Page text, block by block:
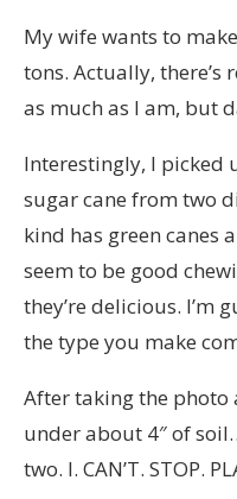
My wife wants to
tons. Actually,
as much as I am, but
Interestingly, I picked
sugar cane from two
kind has green canes
seem to be good
they’re delicious. I’m
the type you make
After taking the photo
under about 4″ of
two. I. CAN’T. STOP.